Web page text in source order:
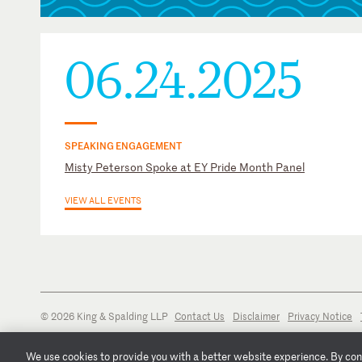
U.S. District Court for the Southern District of Indiana
Stonewall Bar Association
06.24.2025
SPEAKING ENGAGEMENT
Misty Peterson Spoke at EY Pride Month Panel
VIEW ALL EVENTS
© 2026 King & Spalding LLP Contact Us Disclaimer Privacy Notice
We use cookies to provide you with a better website experience. By